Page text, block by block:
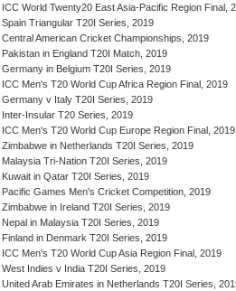
ICC World Twenty20 East Asia-Pacific Region Final,
Spain Triangular T20I Series, 2019
Central American Cricket Championships, 2019
Pakistan in England T20I Match, 2019
Germany in Belgium T20I Series, 2019
ICC Men's T20 World Cup Africa Region Final, 2019
Germany v Italy T20I Series, 2019
Inter-Insular T20 Series, 2019
ICC Men's T20 World Cup Europe Region Final, 2019
Zimbabwe in Netherlands T20I Series, 2019
Malaysia Tri-Nation T20I Series, 2019
Kuwait in Qatar T20I Series, 2019
Pacific Games Men's Cricket Competition, 2019
Zimbabwe in Ireland T20I Series, 2019
Nepal in Malaysia T20I Series, 2019
Finland in Denmark T20I Series, 2019
ICC Men's T20 World Cup Asia Region Final, 2019
West Indies v India T20I Series, 2019
United Arab Emirates in Netherlands T20I Series,